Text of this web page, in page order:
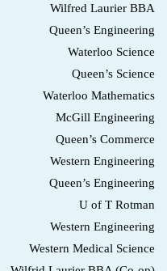
Wilfred Laurier BBA
Queen’s Engineering
Waterloo Science
Queen’s Science
Waterloo Mathematics
McGill Engineering
Queen’s Commerce
Western Engineering
Queen’s Engineering
U of T Rotman
Western Engineering
Western Medical Science